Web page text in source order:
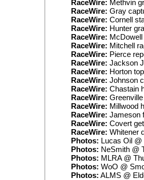
RaceWire: Methvin
RaceWire: Gray
RaceWire: Cornell
RaceWire: Hunter
RaceWire:
RaceWire: Mitchell
RaceWire: Pierce
RaceWire: Jackson
RaceWire: Horton
RaceWire: Johnson
RaceWire: Chastain
RaceWire:
RaceWire: Millwood
RaceWire: Jameson
RaceWire: Covert
RaceWire: Whitener
Photos: Lucas Oil
Photos: NeSmith @
Photos: MLRA @
Photos: WoO @
Photos: ALMS @